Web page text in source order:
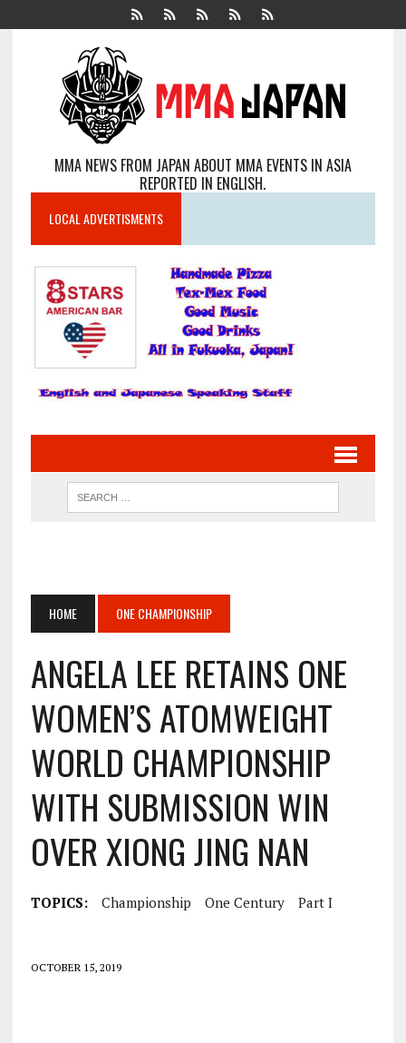
MMA NEWS FROM JAPAN ABOUT MMA EVENTS IN ASIA
REPORTED IN ENGLISH.
LOCAL ADVERTISMENTS
HOME ONE CHAMPIONSHIP
ANGELA LEE RETAINS ONE
WOMEN’S ATOMWEIGHT
WORLD CHAMPIONSHIP
WITH SUBMISSION WIN
OVER XIONG JING NAN
TOPICS: Championship One Century Part I
OCTOBER 15, 2019